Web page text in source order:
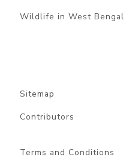
Wildlife in West Bengal
Sitemap
Contributors
Terms and Conditions